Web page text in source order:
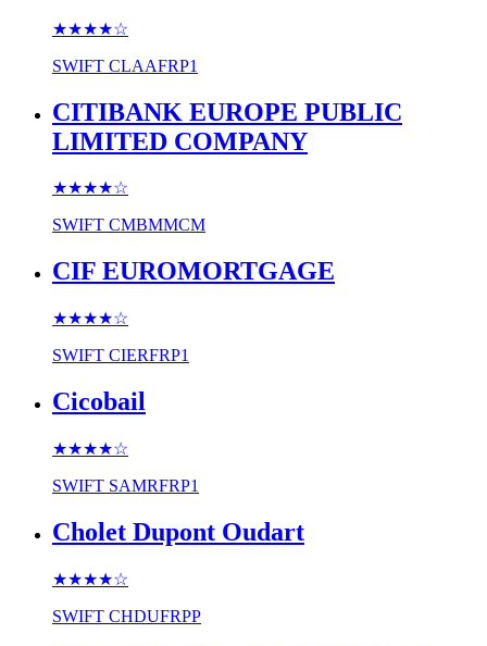
★★★★☆
SWIFT CLAAFRP1
CITIBANK EUROPE PUBLIC
LIMITED COMPANY
★★★★☆
SWIFT CMBMMCM
CIF EUROMORTGAGE
★★★★☆
SWIFT CIERFRP1
Cicobail
★★★★☆
SWIFT SAMRFRP1
Cholet Dupont Oudart
★★★★☆
SWIFT CHDUFRPP